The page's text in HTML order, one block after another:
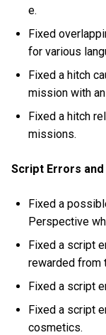
e.
Fixed
for various
Fixed a hitch
mission with
Fixed a hitch
missions.
Script Errors and
Fixed a
Perspective
Fixed a script
rewarded from
Fixed a script
Fixed a script
cosmetics.